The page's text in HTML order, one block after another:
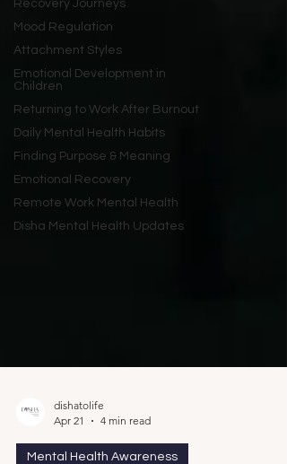
Recovery Journeys
Mood Regulation
Attachment Styles
Emotional Development in
Children
Returning to Work After Burnout
Daily Mental Health Habits
Finding Purpose & Meaning
Emotional Recovery
Remote Work Mental Health
Disha Mental Health Updates
dishatolife
Apr 21
4 min read